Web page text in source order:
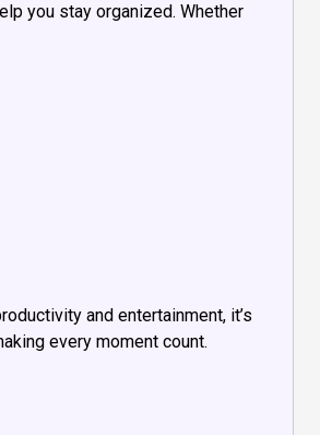
you stay organized. Whether
and entertainment, it’s
every moment count.